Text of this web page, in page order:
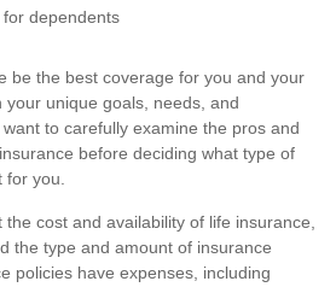
dependents
be the best coverage for you and your
unique goals, needs, and
to carefully examine the pros and
before deciding what type of
you.
cost and availability of life insurance,
the type and amount of insurance
policies have expenses, including